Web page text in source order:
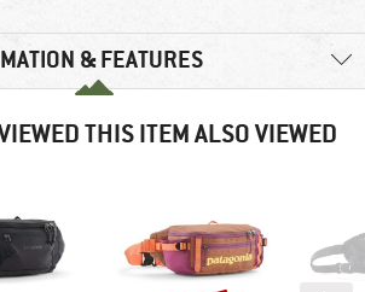
& FEATURES
THIS ITEM ALSO VIEWED